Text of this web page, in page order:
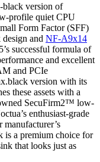
black version of
profile quiet CPU
Form Factor (SFF)
and NF-A9x14
successful formula of
and excellent
and PCIe
version with its
these assets with a
SecuFirm2™ low-
enthusiast-grade
a premium choice for
that looks just as